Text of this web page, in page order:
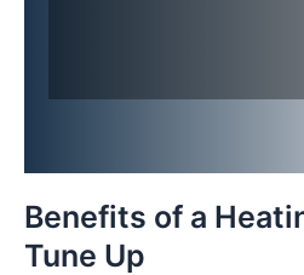
Benefits of a
Tune Up